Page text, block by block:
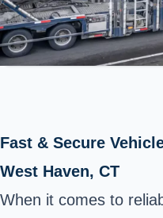
Fast & Secure
West Haven, CT
When it comes to